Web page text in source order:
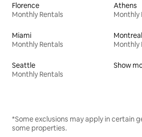
Florence
Monthly Rentals
Athens
Monthly
Miami
Monthly Rentals
Montreal
Monthly
Seattle
Monthly Rentals
Show
*Some exclusions may apply in certain
some properties.